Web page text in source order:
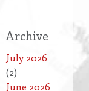
Archive
July 2026
(2)
June 2026